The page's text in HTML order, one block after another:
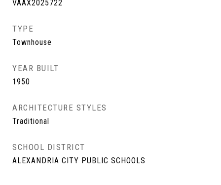
VAAX2025722
TYPE
Townhouse
YEAR BUILT
1950
ARCHITECTURE STYLES
Traditional
SCHOOL DISTRICT
ALEXANDRIA CITY PUBLIC SCHOOLS